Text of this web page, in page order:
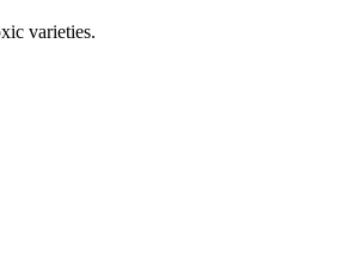
varieties.